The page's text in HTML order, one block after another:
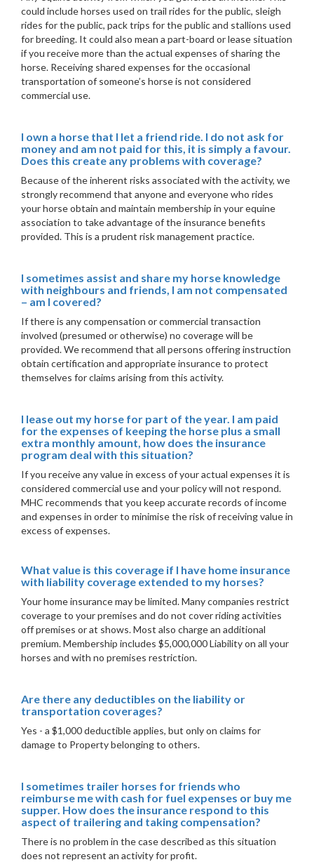
could include horses used on trail rides for the public, sleigh
rides for the public, pack trips for the public and stallions used
for breeding. It could also mean a part-board or lease situation
if you receive more than the actual expenses of sharing the
horse. Receiving shared expenses for the occasional
transportation of someone’s horse is not considered
commercial use.
I own a horse that I let a friend ride. I do not ask for
money and am not paid for this, it is simply a favour.
Does this create any problems with coverage?
Because of the inherent risks associated with the activity, we
strongly recommend that anyone and everyone who rides
your horse obtain and maintain membership in your equine
association to take advantage of the insurance benefits
provided. This is a prudent risk management practice.
I sometimes assist and share my horse knowledge
with neighbours and friends, I am not compensated
– am I covered?
If there is any compensation or commercial transaction
involved (presumed or otherwise) no coverage will be
provided. We recommend that all persons offering instruction
obtain certification and appropriate insurance to protect
themselves for claims arising from this activity.
I lease out my horse for part of the year. I am paid
for the expenses of keeping the horse plus a small
extra monthly amount, how does the insurance
program deal with this situation?
If you receive any value in excess of your actual expenses it is
considered commercial use and your policy will not respond.
MHC recommends that you keep accurate records of income
and expenses in order to minimise the risk of receiving value in
excess of expenses.
What value is this coverage if I have home insurance
with liability coverage extended to my horses?
Your home insurance may be limited. Many companies restrict
coverage to your premises and do not cover riding activities
off premises or at shows. Most also charge an additional
premium. Membership includes $5,000,000 Liability on all your
horses and with no premises restriction.
Are there any deductibles on the liability or
transportation coverages?
Yes - a $1,000 deductible applies, but only on claims for
damage to Property belonging to others.
I sometimes trailer horses for friends who
reimburse me with cash for fuel expenses or buy me
supper. How does the insurance respond to this
aspect of trailering and taking compensation?
There is no problem in the case described as this situation
does not represent an activity for profit.